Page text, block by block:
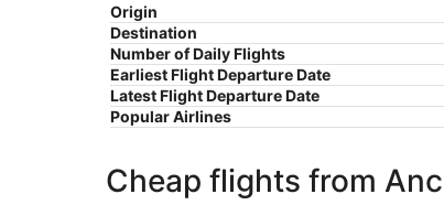
Origin
Destination
Number of Daily Flights
Earliest Flight Departure Date
Latest Flight Departure Date
Popular Airlines
Cheap flights from